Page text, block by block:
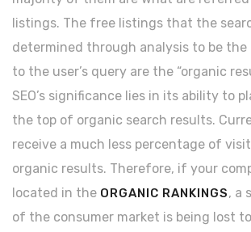
listings. The free listings that the
determined through analysis to be
to the user’s query are the “organic
SEO’s significance lies in its ability to
the top of organic search results.
receive a much less percentage of
organic results. Therefore, if your
located in the ORGANIC RANKINGS, a
of the consumer market is being lost